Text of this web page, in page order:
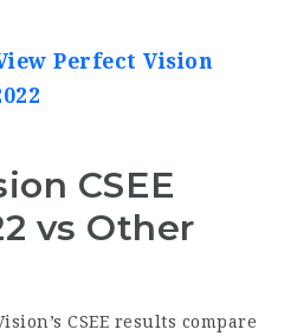
Perfect Vision
CSEE
vs Other
CSEE results compare